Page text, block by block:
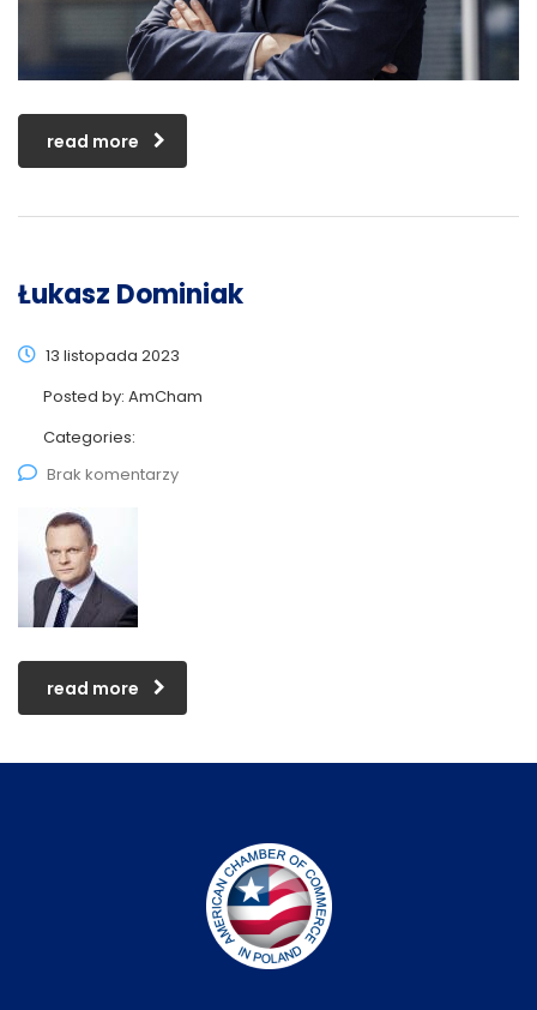
read more
Łukasz Dominiak
13 listopada 2023
Posted by: AmCham
Categories:
Brak komentarzy
read more